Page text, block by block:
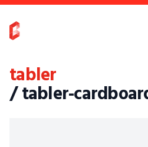
tabler
/ tabler-